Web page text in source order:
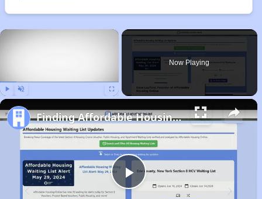
×
Now Playing
Play
Finding Affordable Housing in California